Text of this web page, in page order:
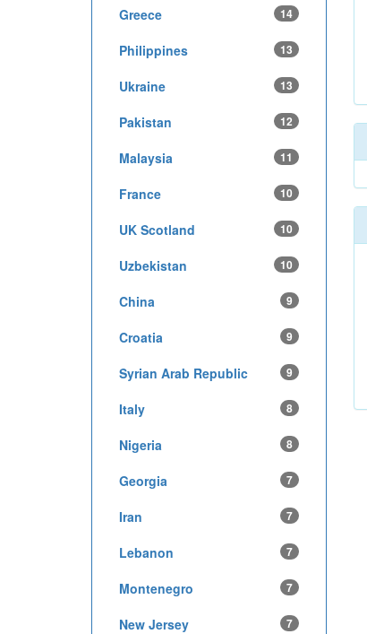
Greece 14
Philippines 13
Ukraine 13
Pakistan 12
Malaysia 11
France 10
UK Scotland 10
Uzbekistan 10
China 9
Croatia 9
Syrian Arab Republic 9
Italy 8
Nigeria 8
Georgia 7
Iran 7
Lebanon 7
Montenegro 7
New Jersey 7